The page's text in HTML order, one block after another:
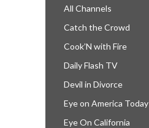
All Channels
Catch the Crowd
Cook’N with Fire
Daily Flash TV
Devil in Divorce
Eye on America Today
Eye On California